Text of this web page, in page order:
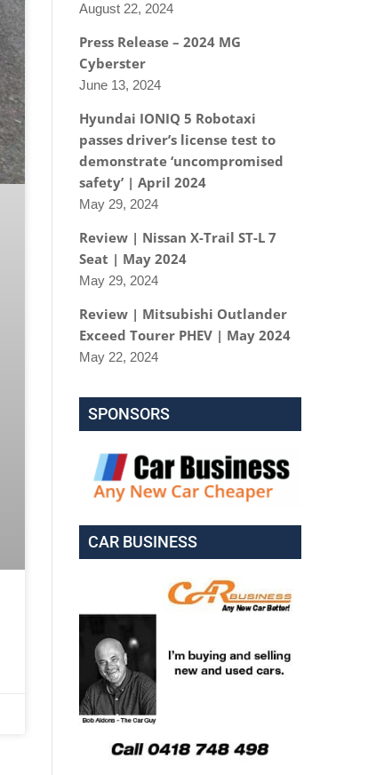
August 22, 2024
Press Release – 2024 MG
Cyberster
June 13, 2024
Hyundai IONIQ 5 Robotaxi
passes driver’s license test to
demonstrate ‘uncompromised
safety’ | April 2024
May 29, 2024
Review | Nissan X-Trail ST-L 7
Seat | May 2024
May 29, 2024
Review | Mitsubishi Outlander
Exceed Tourer PHEV | May 2024
May 22, 2024
SPONSORS
CAR BUSINESS